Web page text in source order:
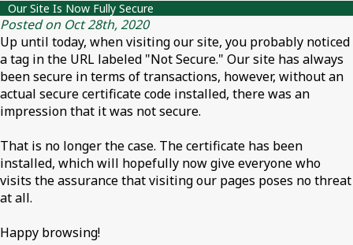
Our Site Is Now Fully Secure
Posted on Oct 28th, 2020
Up until today, when visiting our site, you probably noticed
a tag in the URL labeled "Not Secure." Our site has always
been secure in terms of transactions, however, without an
actual secure certificate code installed, there was an
impression that it was not secure.
That is no longer the case. The certificate has been
installed, which will hopefully now give everyone who
visits the assurance that visiting our pages poses no threat
at all.
Happy browsing!